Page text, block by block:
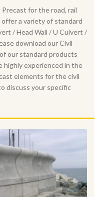
for the road, rail
a variety of standard
/ Head Wall / U Culvert /
download our Civil
our standard products
highly experienced in the
elements for the civil
discuss your specific